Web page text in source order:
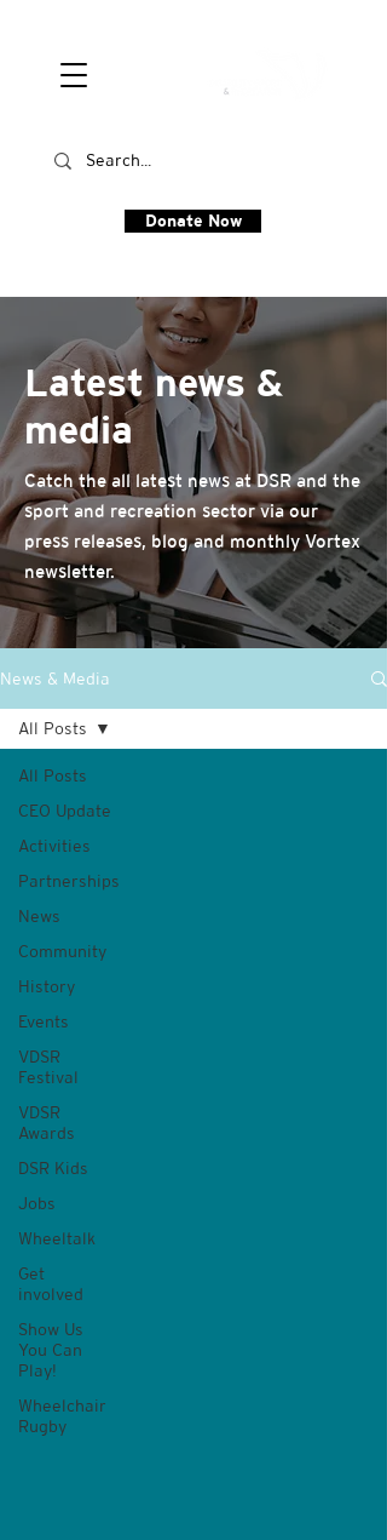
Donate Now
Latest news &
media
Catch the all latest news at DSR and the
sport and recreation sector via our
press releases, blog and monthly Vortex
newsletter.
News & Media
All Posts
CEO Update
Activities
Partnerships
News
Community
History
Events
VDSR
Festival
VDSR
Awards
DSR Kids
Jobs
Wheeltalk
Get
involved
Show Us
You Can
Play!
Wheelchair
Rugby
All Posts